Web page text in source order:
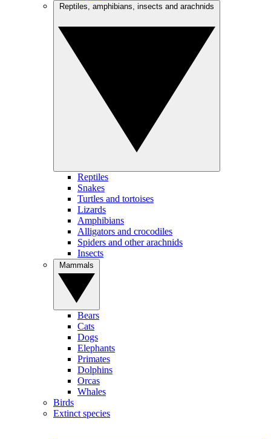
Reptiles
Snakes
Turtles and tortoises
Lizards
Amphibians
Alligators and crocodiles
Spiders and other arachnids
Insects
Bears
Cats
Dogs
Elephants
Primates
Dolphins
Orcas
Whales
Birds
Extinct species